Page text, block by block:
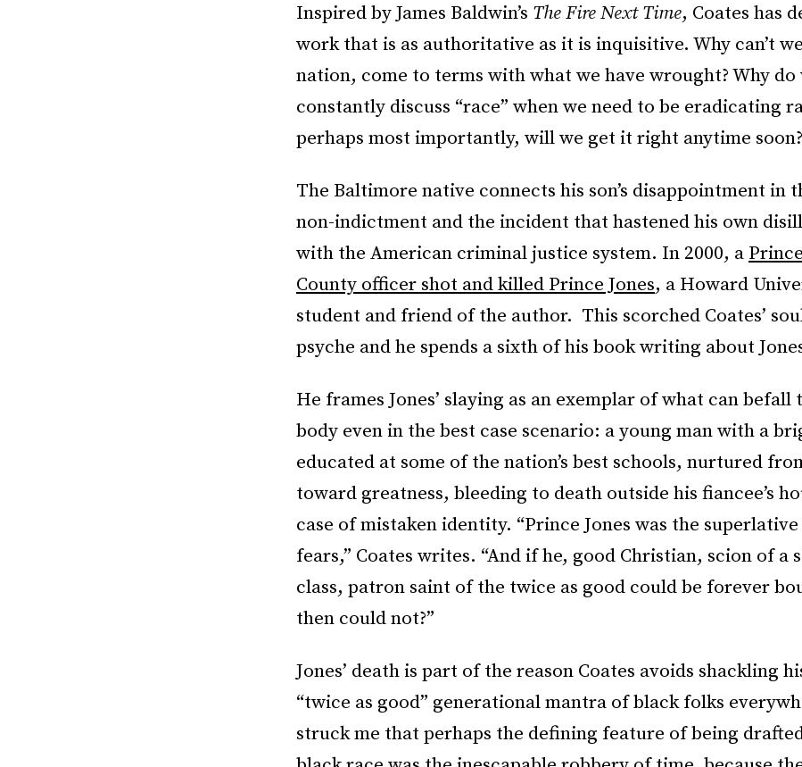
Inspired by James Baldwin’s The Fire Next Time, Coates has
work that is as authoritative as it is inquisitive. Why can’t
nation, come to terms with what we have wrought? Why do
constantly discuss “race” when we need to be eradicating
perhaps most importantly, will we get it right anytime soon?
The Baltimore native connects his son’s disappointment in
non-indictment and the incident that hastened his own
with the American criminal justice system. In 2000, a
County officer shot and killed Prince Jones, a Howard
student and friend of the author. This scorched Coates’
psyche and he spends a sixth of his book writing about
He frames Jones’ slaying as an exemplar of what can befall
body even in the best case scenario: a young man with a
educated at some of the nation’s best schools, nurtured
toward greatness, bleeding to death outside his fiancee’s
case of mistaken identity. “Prince Jones was the
fears,” Coates writes. “And if he, good Christian, scion of a
class, patron saint of the twice as good could be forever
then could not?”
Jones’ death is part of the reason Coates avoids shackling
“twice as good” generational mantra of black folks
struck me that perhaps the defining feature of being